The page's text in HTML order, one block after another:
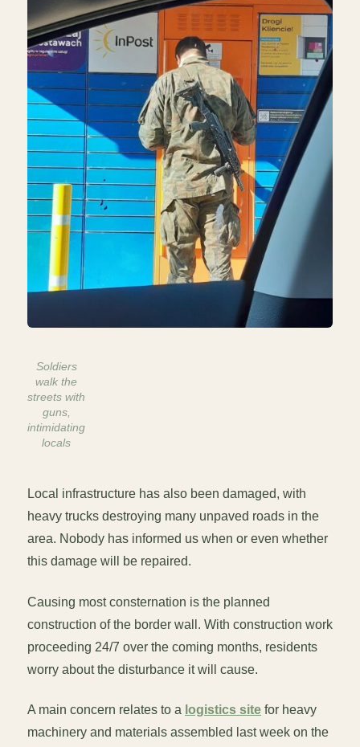
Soldiers
walk the
streets with
guns,
intimidating
locals
Local infrastructure has also been damaged, with
heavy trucks destroying many unpaved roads in the
area. Nobody has informed us when or even whether
this damage will be repaired.
Causing most consternation is the planned
construction of the border wall. With construction work
proceeding 24/7 over the coming months, residents
worry about the disturbance it will cause.
A main concern relates to a logistics site for heavy
machinery and materials assembled last week on the